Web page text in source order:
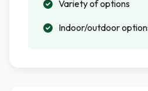
Variety of options
Indoor/outdoor